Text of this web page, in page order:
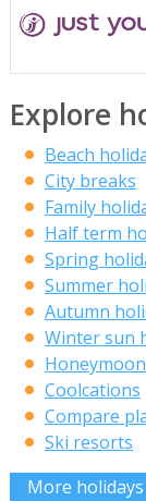
Explore
Beach
City breaks
Family
Half term
Spring
Summer
Autumn
Winter sun
Coolcations
Compare
Ski resorts
More holidays